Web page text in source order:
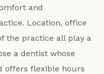
and
Location, office
the practice all play a
a dentist whose
offers flexible hours